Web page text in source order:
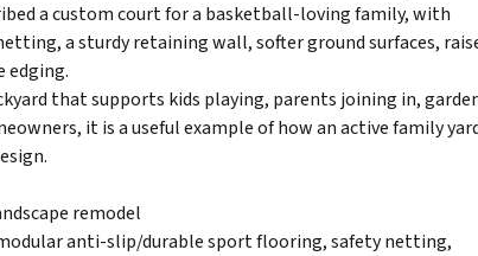
a custom court for a basketball-loving family, with
a sturdy retaining wall, softer ground surfaces,
edging.
that supports kids playing, parents joining in,
it is a useful example of how an active family
.
remodel
anti-slip/durable sport flooring, safety netting,